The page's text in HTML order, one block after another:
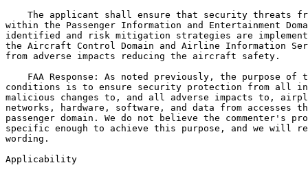
The applicant shall ensure that security threats
within the Passenger Information and Entertainment
identified and risk mitigation strategies are
the Aircraft Control Domain and Airline Information
from adverse impacts reducing the aircraft safety.
FAA Response: As noted previously, the purpose of
conditions is to ensure security protection from all
malicious changes to, and all adverse impacts to,
networks, hardware, software, and data from accesses
passenger domain. We do not believe the commenter's
specific enough to achieve this purpose, and we will
wording.
Applicability